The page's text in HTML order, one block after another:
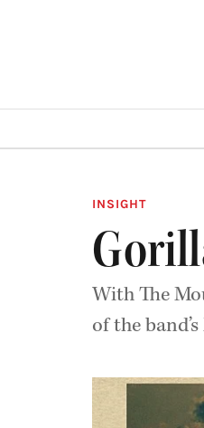
INSIGHT
With The
of the